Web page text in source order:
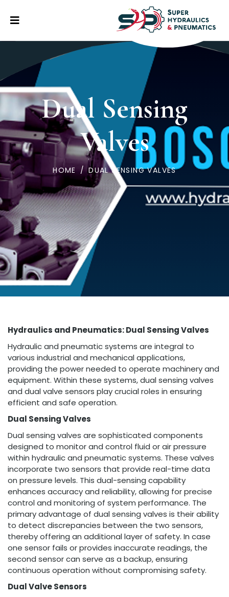
Dual Sensing
Valves
HOME / DUAL SENSING VALVES
Hydraulics and Pneumatics: Dual Sensing Valves
Hydraulic and pneumatic systems are integral to
various industrial and mechanical applications,
providing the power needed to operate machinery and
equipment. Within these systems, dual sensing valves
and dual valve sensors play crucial roles in ensuring
efficient and safe operation.
Dual Sensing Valves
Dual sensing valves are sophisticated components
designed to monitor and control fluid or air pressure
within hydraulic and pneumatic systems. These valves
incorporate two sensors that provide real-time data
on pressure levels. This dual-sensing capability
enhances accuracy and reliability, allowing for precise
control and monitoring of system performance. The
primary advantage of dual sensing valves is their ability
to detect discrepancies between the two sensors,
thereby offering an additional layer of safety. In case
one sensor fails or provides inaccurate readings, the
second sensor can serve as a backup, ensuring
continuous operation without compromising safety.
Dual Valve Sensors